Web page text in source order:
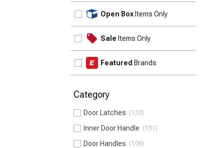
Open Box Items Only
Sale Items Only
Featured Brands
Category
Door Latches 132
Inner Door Handle 131
Door Handles 109